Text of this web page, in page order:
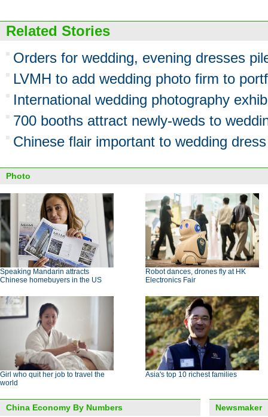
Related Stories
Orders for wedding, evening dresses
LVMH to add wedding photo firm to
International wedding photography
700 booths attract newly-weds to
Chinese flair important to wedding
Photo
Speaking Mandarin attracts
Chinese homebuyers in the US
Robot dances, drones fly at HK
Electronics Fair
Girl who quit her job to travel the
world
Asia's top 10 richest families
China Economy By Numbers Newsmaker